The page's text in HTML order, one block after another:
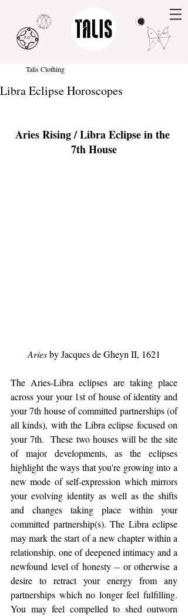
Libra Eclipse Horoscopes
Talis Clothing
Aries Rising / Libra Eclipse in the
7th House
Aries by Jacques de Gheyn II, 1621
The Aries-Libra eclipses are taking place
across your your 1st of house of identity and
your 7th house of committed partnerships (of
all kinds), with the Libra eclipse focused on
your 7th.  These two houses will be the site
of major developments, as the eclipses
highlight the ways that you're growing into a
new mode of self-expression which mirrors
your evolving identity as well as the shifts
and changes taking place within your
committed partnership(s). The Libra eclipse
may mark the start of a new chapter within a
relationship, one of deepened intimacy and a
newfound level of honesty -- or otherwise a
desire to retract your energy from any
partnerships which no longer feel fulfilling.
You may feel compelled to shed outworn